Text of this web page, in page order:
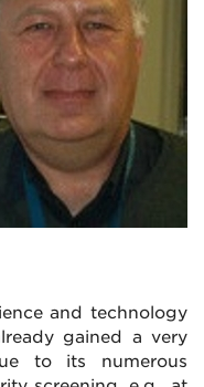
and technology
gained a very
to its numerous